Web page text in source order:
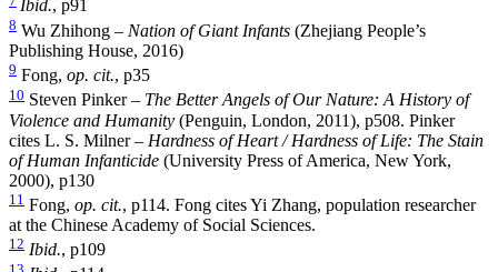
Ibid., p91
8 Wu Zhihong – Nation of Giant Infants (Zhejiang People’s
Publishing House, 2016)
9 Fong, op. cit., p35
10 Steven Pinker – The Better Angels of Our Nature: A History of
Violence and Humanity (Penguin, London, 2011), p508. Pinker
cites L. S. Milner – Hardness of Heart / Hardness of Life: The Stain
of Human Infanticide (University Press of America, New York,
2000), p130
11 Fong, op. cit., p114. Fong cites Yi Zhang, population researcher
at the Chinese Academy of Social Sciences.
12 Ibid., p109
13